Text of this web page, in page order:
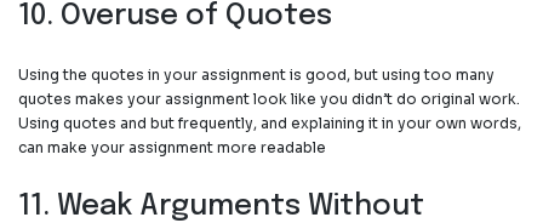
10. Overuse of Quotes
Using the quotes in your assignment is good, but using too many
quotes makes your assignment look like you didn’t do original work.
Using quotes and but frequently, and explaining it in your own words,
can make your assignment more readable
11. Weak Arguments Without